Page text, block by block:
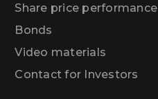
Share price performance
Bonds
Video materials
Contact for Investors